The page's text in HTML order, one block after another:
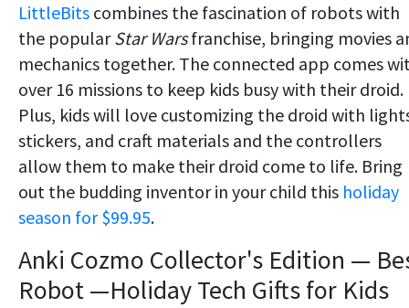
LittleBits combines the fascination of robots with
the popularStar Warsfranchise, bringing movies
mechanics together. The connected app comes
over 16 missions to keep kids busy with their droid.
Plus, kids will love customizing the droid with
stickers, and craft materials and the controllers
allow them to make their droid come to life. Bring
out the budding inventor in your child this holiday
season for $99.95.
Anki Cozmo Collector's Edition —
Robot —Holiday Tech Gifts for Kids